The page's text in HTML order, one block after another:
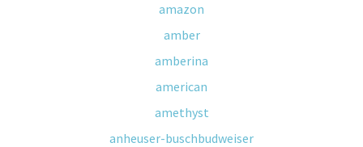
amazon
amber
amberina
american
amethyst
anheuser-buschbudweiser